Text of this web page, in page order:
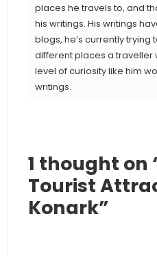
places he travels to, and
his writings. His writings
blogs, he’s currently trying
different places a traveller
level of curiosity like him
writings.
1 thought on
Tourist
Konark”